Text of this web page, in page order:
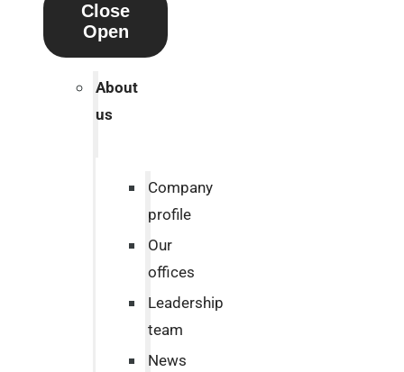
Close
Open
About
us
Company
profile
Our
offices
Leadership
team
News